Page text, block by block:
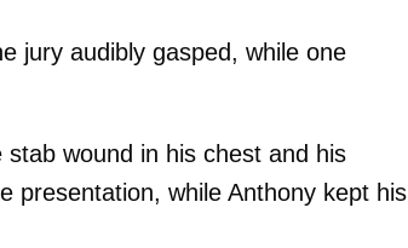
jury audibly gasped, while one
stab wound in his chest and his
presentation, while Anthony kept his